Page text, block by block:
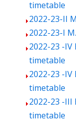
timetable
2022-23-II
2022-23-I
2022-23 -IV
timetable
2022-23 -IV
timetable
2022-23 -III
timetable